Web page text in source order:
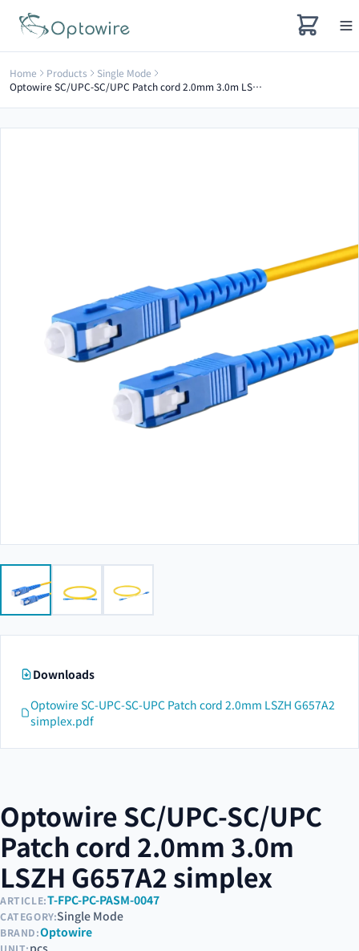
Home Products
Single Mode
Optowire SC/UPC-SC/UPC Patch cord 2.0mm 3.0m LSZH G657A2 simplex
Downloads
Optowire SC-UPC-SC-UPC Patch cord 2.0mm LSZH G657A2
simplex.pdf
Optowire SC/UPC-SC/UPC
Patch cord 2.0mm 3.0m
LSZH G657A2 simplex
ARTICLE:T-FPC-PC-PASM-0047
CATEGORY:Single Mode
BRAND:Optowire
UNIT:pcs